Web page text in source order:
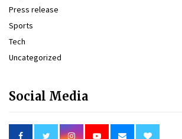
Press release
Sports
Tech
Uncategorized
Social Media